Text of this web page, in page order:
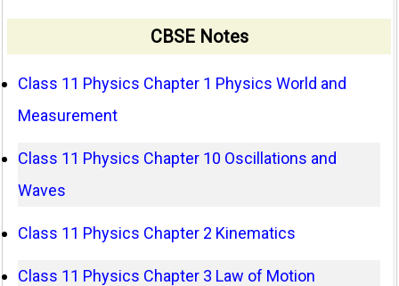
CBSE Notes
Class 11 Physics Chapter 1 Physics World and
Measurement
Class 11 Physics Chapter 10 Oscillations and
Waves
Class 11 Physics Chapter 2 Kinematics
Class 11 Physics Chapter 3 Law of Motion